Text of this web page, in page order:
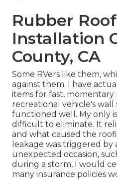
Rubber Roof
Installation
County, CA
Some RVers like them,
against them. I have
items for fast, momentary
recreational vehicle's wall
functioned well. My only
difficult to eliminate. It
and what caused the
leakage was triggered by
unexpected occasion,
during a storm, I would
many insurance policies